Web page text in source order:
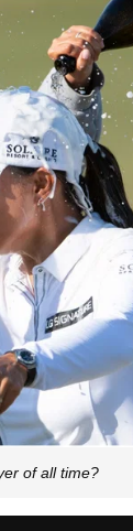
of all time?